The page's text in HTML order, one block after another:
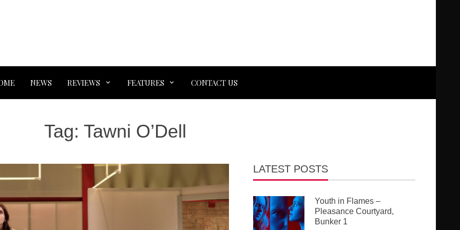
NEWS REVIEWS FEATURES CONTACT US
Tag: Tawni O’Dell
LATEST POSTS
Youth in Flames –
Pleasance Courtyard,
Bunker 1